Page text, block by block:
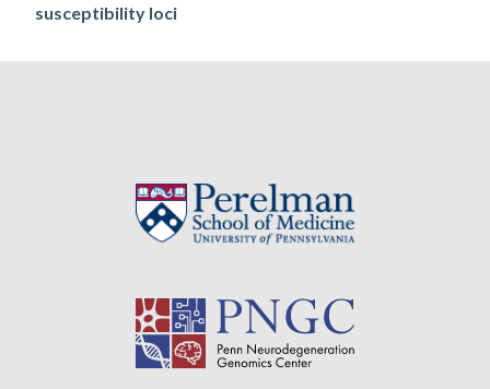
susceptibility loci